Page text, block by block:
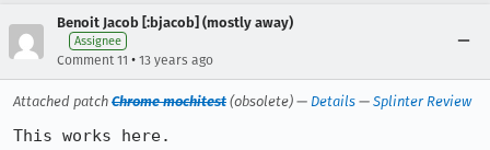
Benoit Jacob [:bjacob] (mostly away)
Assignee
Comment 11 • 13 years ago
Attached patch Chrome mochitest (obsolete) — Details — Splinter Review
This works here.